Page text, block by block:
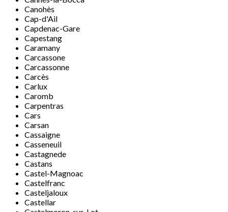
Canohès
Cap-d'Ail
Capdenac-Gare
Capestang
Caramany
Carcassone
Carcassonne
Carcès
Carlux
Caromb
Carpentras
Cars
Carsan
Cassaigne
Casseneuil
Castagnede
Castans
Castel-Magnoac
Castelfranc
Casteljaloux
Castellar